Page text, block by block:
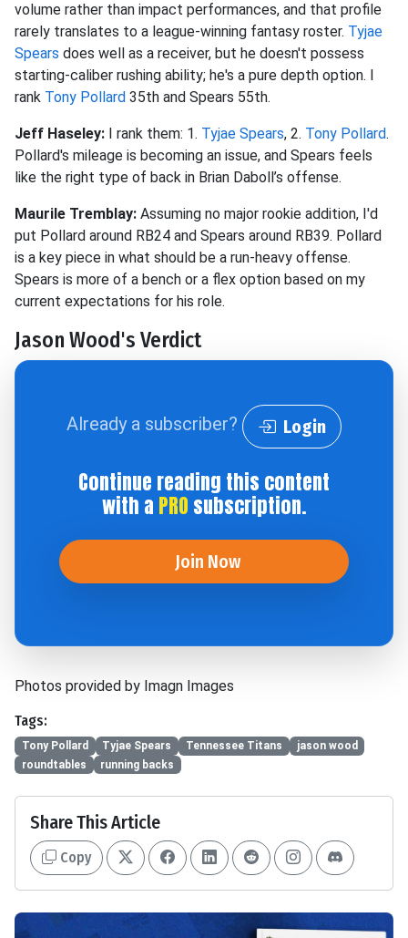
volume rather than impact performances, and that profile
rarely translates to a league-winning fantasy roster. Tyjae
Spears does well as a receiver, but he doesn't possess
starting-caliber rushing ability; he's a pure depth option. I
rank Tony Pollard 35th and Spears 55th.
Jeff Haseley: I rank them: 1. Tyjae Spears, 2. Tony Pollard.
Pollard's mileage is becoming an issue, and Spears feels
like the right type of back in Brian Daboll’s offense.
Maurile Tremblay: Assuming no major rookie addition, I'd
put Pollard around RB24 and Spears around RB39. Pollard
is a key piece in what should be a run-heavy offense.
Spears is more of a bench or a flex option based on my
current expectations for his role.
Jason Wood's Verdict
Already a subscriber? Login
Continue reading this content
with a PRO subscription.
Join Now
Photos provided by Imagn Images
Tags:
Tony Pollard Tyjae Spears Tennessee Titans
jason wood
roundtables
running backs
Share This Article
Copy